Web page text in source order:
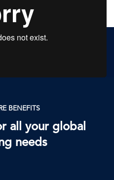
BENEFITS
all your global
needs